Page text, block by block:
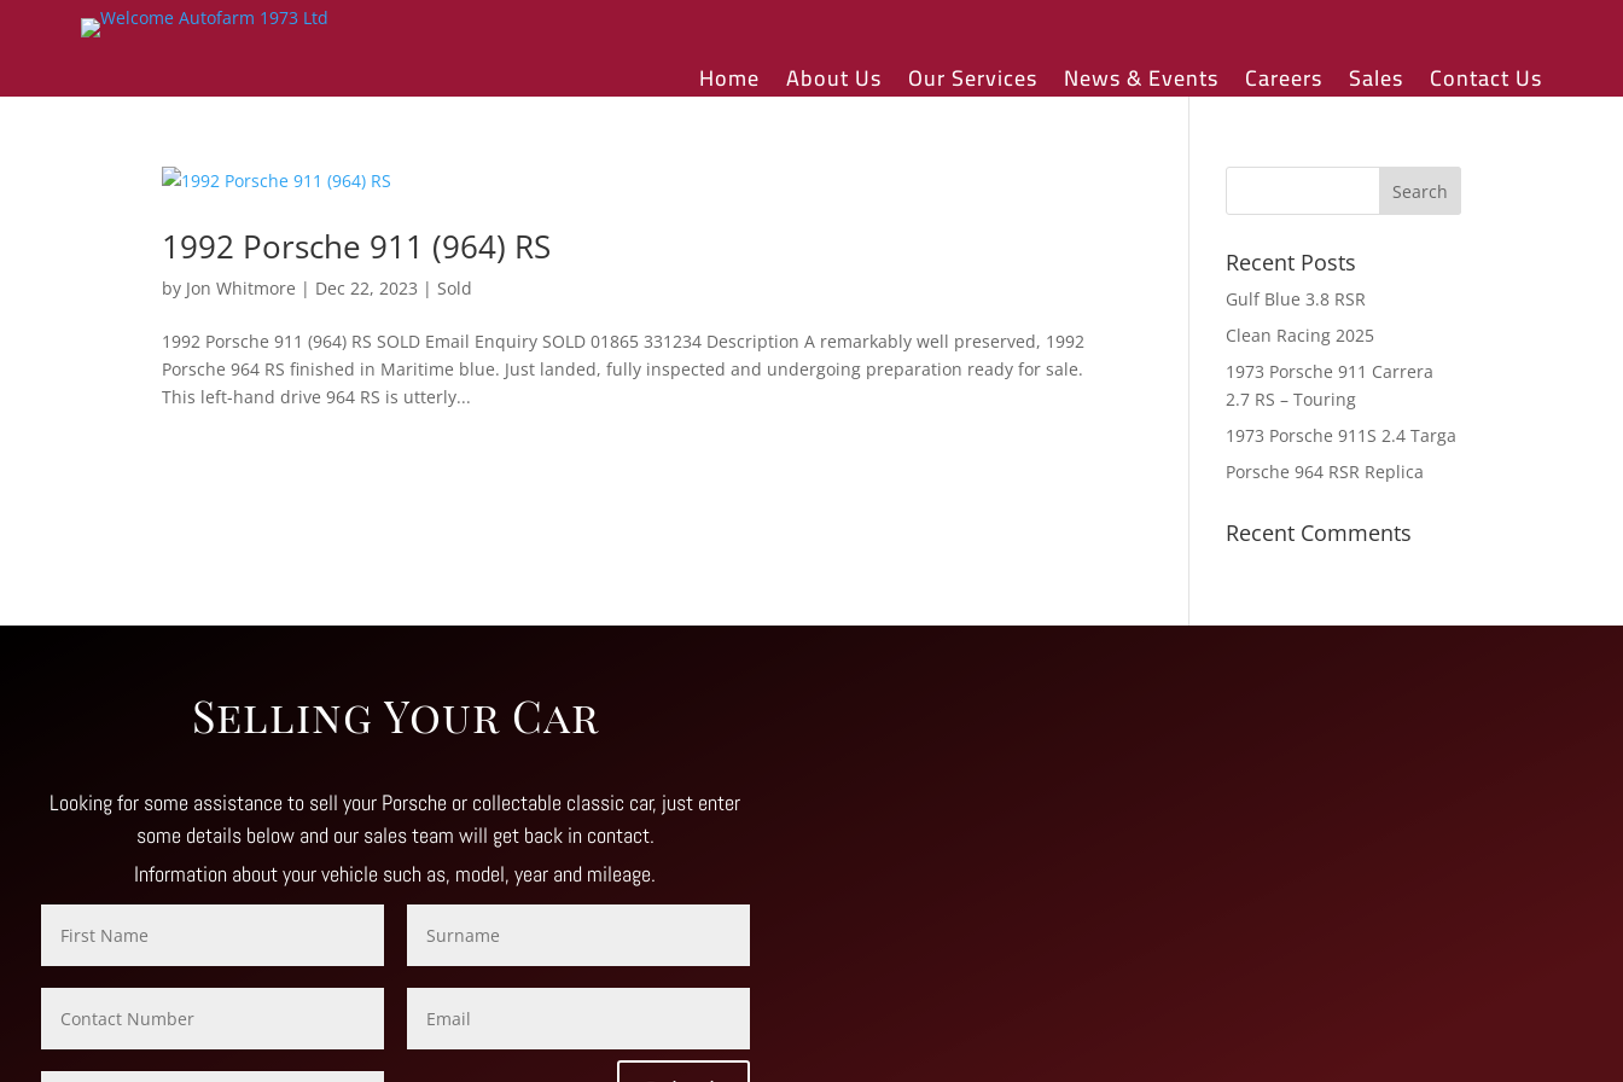
Home About Us Our Services News & Events Careers Sales Contact Us
1992 Porsche 911 (964) RS
by Jon Whitmore | Dec 22, 2023 |Sold
1992 Porsche 911 (964) RS SOLD Email Enquiry SOLD 01865 331234 Description A remarkably well preserved, 1992
Porsche 964 RS finished in Maritime blue. Just landed, fully inspected and undergoing preparation ready for sale.
This left-hand drive 964 RS is utterly...
Recent Posts
Gulf Blue 3.8 RSR
Clean Racing 2025
1973 Porsche 911 Carrera
2.7 RS – Touring
1973 Porsche 911S 2.4 Targa
Porsche 964 RSR Replica
Recent Comments
Selling Your Car
Looking for some assistance to sell your Porsche or collectable classic car, just enter
some details below and our sales team will get back in contact.
Information about your vehicle such as, model, year and mileage.